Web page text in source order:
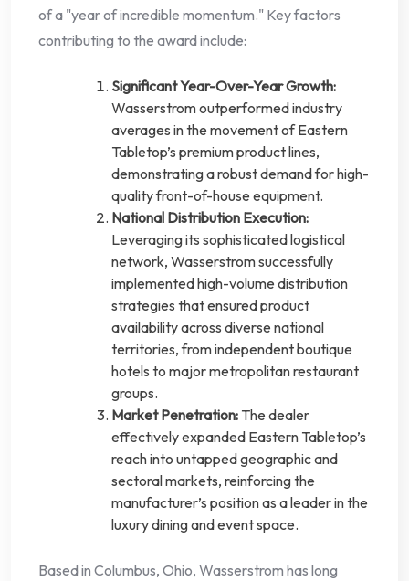
of a "year of incredible momentum." Key factors
contributing to the award include:
Significant Year-Over-Year Growth:
Wasserstrom outperformed industry
averages in the movement of Eastern
Tabletop’s premium product lines,
demonstrating a robust demand for high-
quality front-of-house equipment.
National Distribution Execution:
Leveraging its sophisticated logistical
network, Wasserstrom successfully
implemented high-volume distribution
strategies that ensured product
availability across diverse national
territories, from independent boutique
hotels to major metropolitan restaurant
groups.
Market Penetration: The dealer
effectively expanded Eastern Tabletop’s
reach into untapped geographic and
sectoral markets, reinforcing the
manufacturer’s position as a leader in the
luxury dining and event space.
Based in Columbus, Ohio, Wasserstrom has long